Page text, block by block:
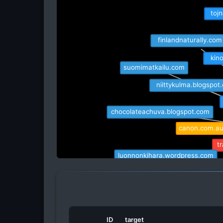
canon.com.au
satu.is
finlandnaturally.com
suomimatkailu.com
chocolateachuva.blogspot.com
luonnonkihara.wordpress.com
ID target